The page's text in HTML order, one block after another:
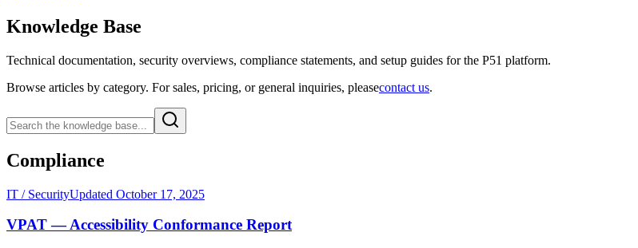
Knowledge Base
Technical documentation, security overviews, compliance statements, and setup guides for the P51 platform.
Browse articles by category. For sales, pricing, or general inquiries, pleasecontact us.
Compliance
IT / SecurityUpdated October 17, 2025
VPAT — Accessibility Conformance Report